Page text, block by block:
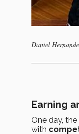
Daniel
Earning
One day,
with